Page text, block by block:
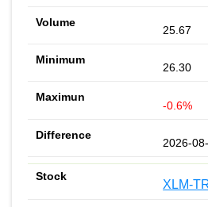
25.67
26.30
-0.6%
2026-
XLM-